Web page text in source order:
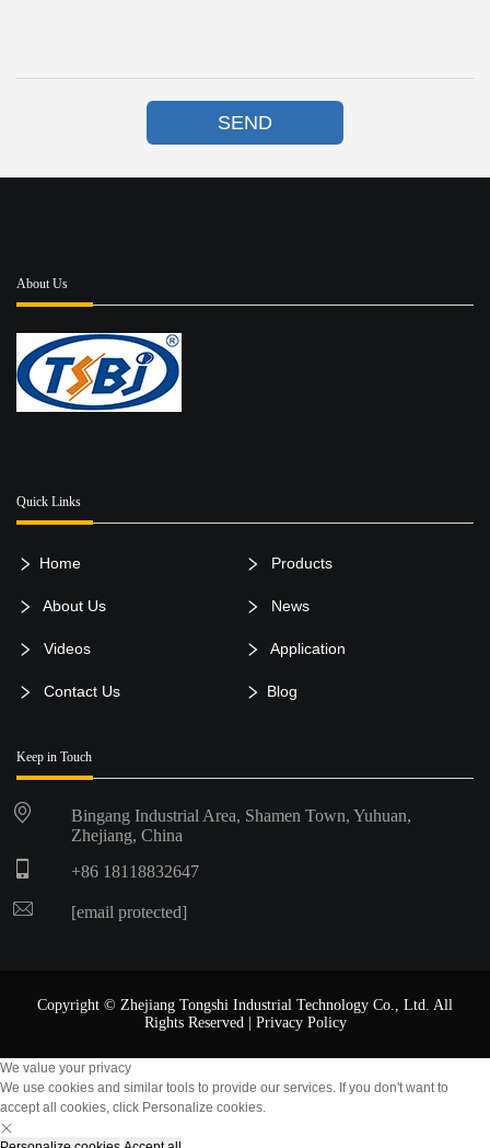
SEND
About Us
Quick Links
Home Products
About Us News
Videos Application
Contact Us Blog
Keep in Touch
Bingang Industrial Area, Shamen Town, Yuhuan,
Zhejiang, China
+86 18118832647
[email protected]
Copyright © Zhejiang Tongshi Industrial Technology Co., Ltd. All
Rights Reserved | Privacy Policy
We value your privacy
We use cookies and similar tools to provide our services. If you don't want to
accept all cookies, click Personalize cookies.